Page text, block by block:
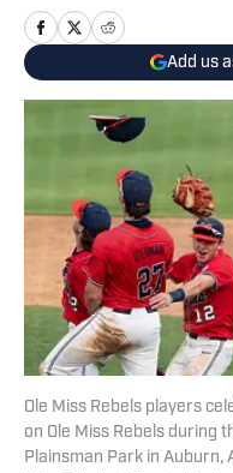
Add us
Ole Miss Rebels players
on Ole Miss Rebels during
Plainsman Park in Auburn,